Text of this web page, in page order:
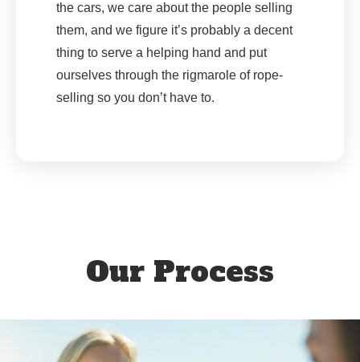
the cars, we care about the people selling
them, and we figure it’s probably a decent
thing to serve a helping hand and put
ourselves through the rigmarole of rope-
selling so you don’t have to.
Our Process